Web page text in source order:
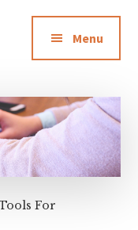
Menu
For